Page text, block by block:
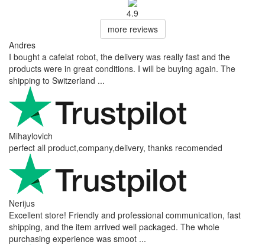
4.9
more reviews
Andres
I bought a cafelat robot, the delivery was really fast and the
products were in great conditions. I will be buying again. The
shipping to Switzerland ...
Mihaylovich
perfect all product,company,delivery, thanks recomended
Nerijus
Excellent store! Friendly and professional communication, fast
shipping, and the item arrived well packaged. The whole
purchasing experience was smoot ...